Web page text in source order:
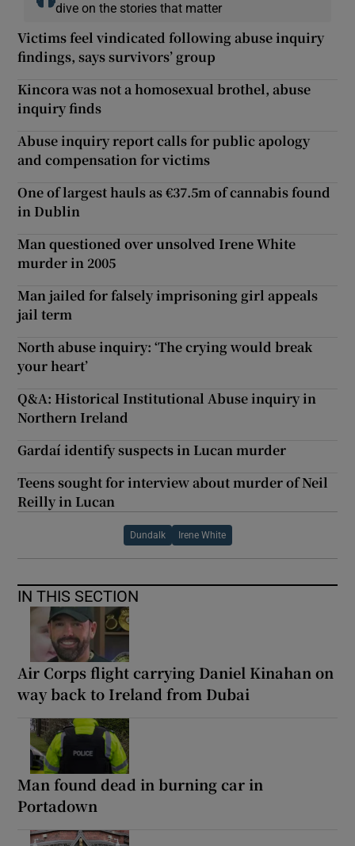
dive on the stories that matter
Victims feel vindicated following abuse inquiry
findings, says survivors’ group
Kincora was not a homosexual brothel, abuse
inquiry finds
Abuse inquiry report calls for public apology
and compensation for victims
One of largest hauls as €37.5m of cannabis found
in Dublin
Man questioned over unsolved Irene White
murder in 2005
Man jailed for falsely imprisoning girl appeals
jail term
North abuse inquiry: ‘The crying would break
your heart’
Q&A: Historical Institutional Abuse inquiry in
Northern Ireland
Gardaí identify suspects in Lucan murder
Teens sought for interview about murder of Neil
Reilly in Lucan
Dundalk Irene White
IN THIS SECTION
Air Corps flight carrying Daniel Kinahan on
way back to Ireland from Dubai
Man found dead in burning car in
Portadown